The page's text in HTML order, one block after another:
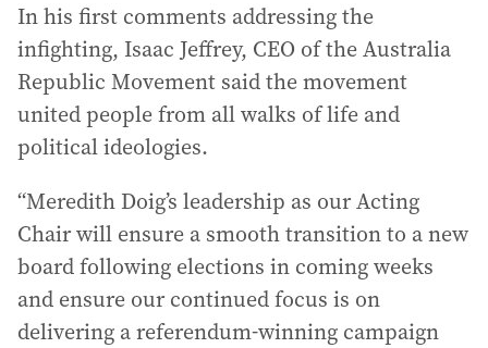
In his first comments addressing the
infighting, Isaac Jeffrey, CEO of the Australia
Republic Movement said the movement
united people from all walks of life and
political ideologies.
“Meredith Doig’s leadership as our Acting
Chair will ensure a smooth transition to a new
board following elections in coming weeks
and ensure our continued focus is on
delivering a referendum-winning campaign